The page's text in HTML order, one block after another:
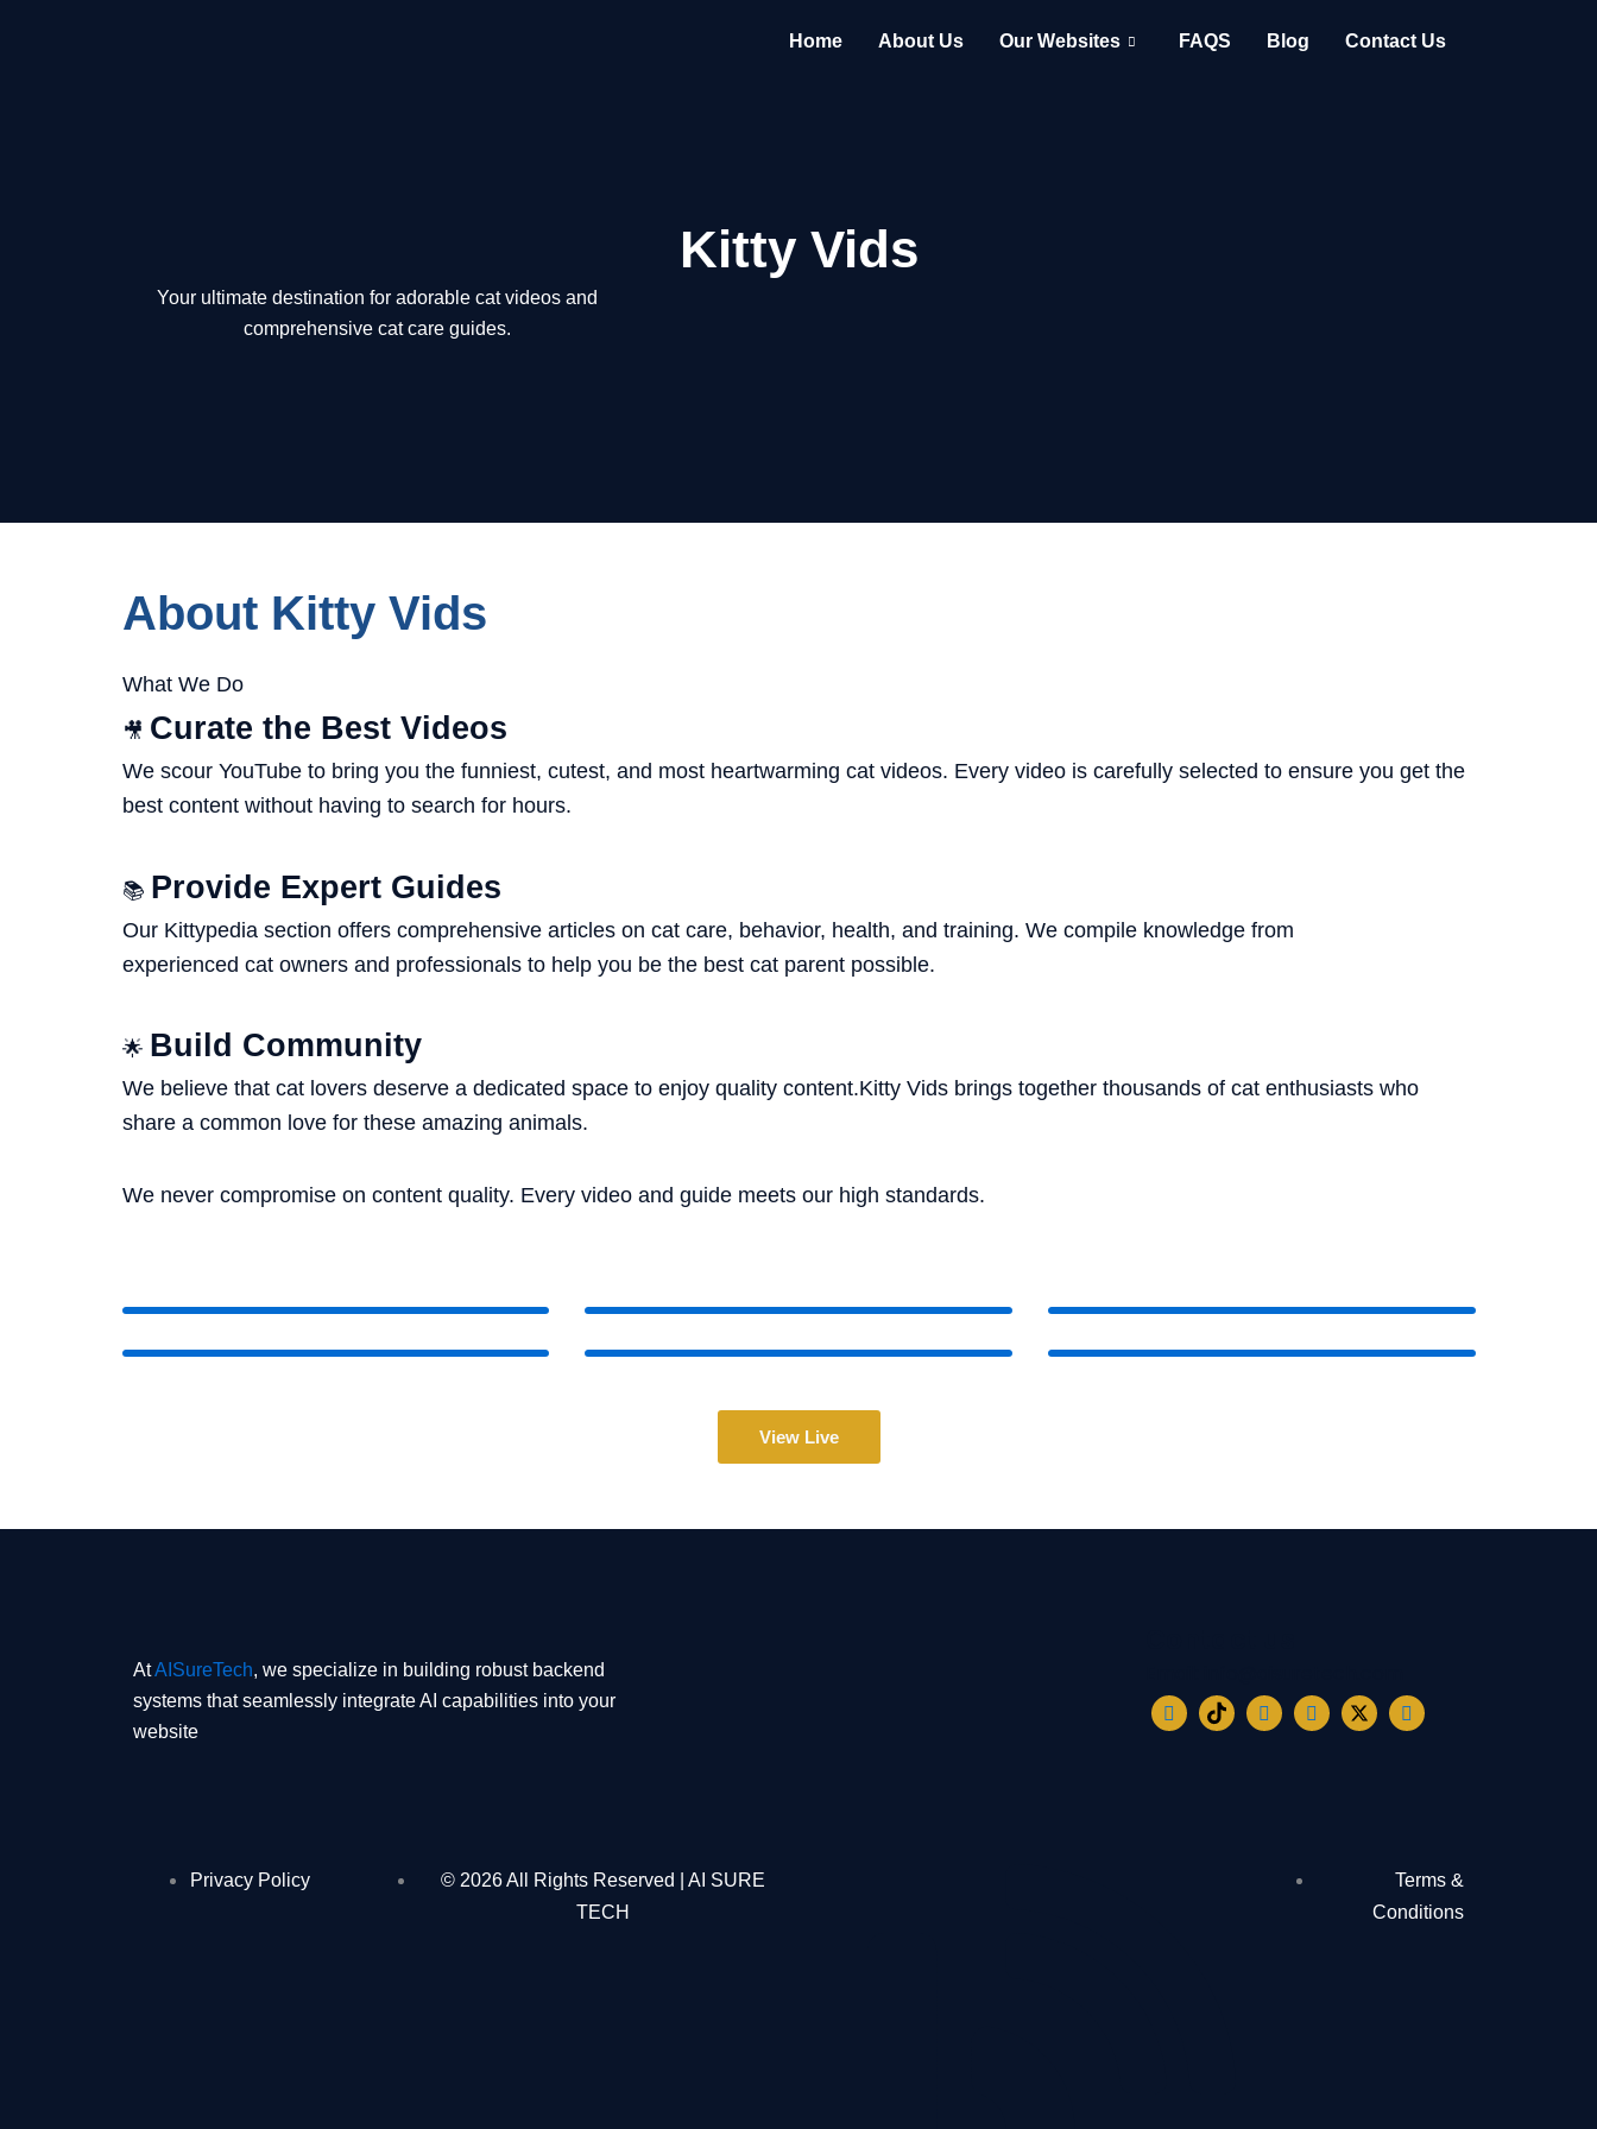
Home About Us Our Websites FAQS Blog Contact Us
Kitty Vids
Your ultimate destination for adorable cat videos and
comprehensive cat care guides.
About Kitty Vids
What We Do
🎥 Curate the Best Videos
We scour YouTube to bring you the funniest, cutest, and most heartwarming cat videos. Every video is carefully selected to ensure you get the
best content without having to search for hours.
📚 Provide Expert Guides
Our Kittypedia section offers comprehensive articles on cat care, behavior, health, and training. We compile knowledge from
experienced cat owners and professionals to help you be the best cat parent possible.
🌟 Build Community
We believe that cat lovers deserve a dedicated space to enjoy quality content.Kitty Vids brings together thousands of cat enthusiasts who
share a common love for these amazing animals.
We never compromise on content quality. Every video and guide meets our high standards.
View Live
AtAISureTech, we specialize in building robust backend
systems that seamlessly integrate AI capabilities into your
website
Privacy Policy
© 2026 All Rights Reserved | AI SURE
TECH
Terms &
Conditions